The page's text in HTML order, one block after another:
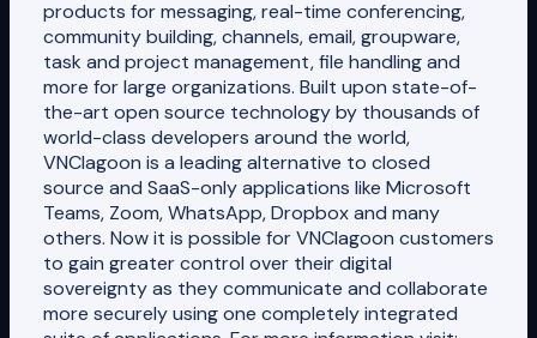
products for messaging, real-time conferencing,
community building, channels, email, groupware,
task and project management, file handling and
more for large organizations. Built upon state-of-
the-art open source technology by thousands of
world-class developers around the world,
VNClagoon is a leading alternative to closed
source and SaaS-only applications like Microsoft
Teams, Zoom, WhatsApp, Dropbox and many
others. Now it is possible for VNClagoon customers
to gain greater control over their digital
sovereignty as they communicate and collaborate
more securely using one completely integrated